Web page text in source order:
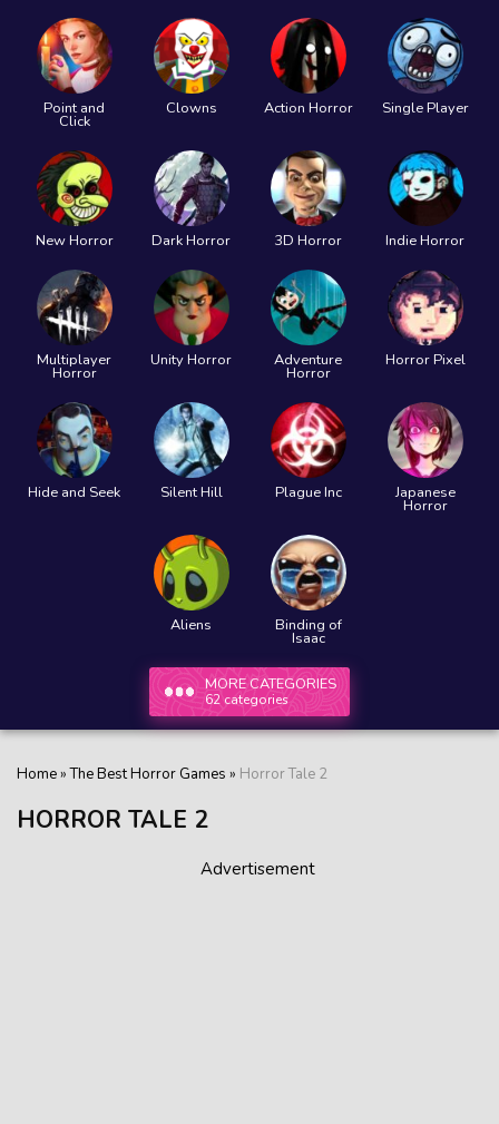
Point and
Click
Clowns Action Horror Single Player
New Horror Dark Horror 3D Horror Indie Horror
Multiplayer
Horror
Unity Horror Adventure
Horror
Horror Pixel
Hide and Seek Silent Hill Plague Inc Japanese
Horror
Aliens Binding of
Isaac
MORE CATEGORIES
62 categories
Home» The Best Horror Games » Horror Tale 2
HORROR TALE 2
Advertisement